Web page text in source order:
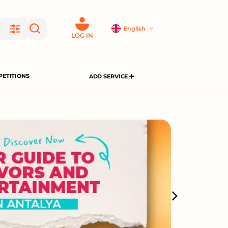
LOG IN
English
ADD SERVICE